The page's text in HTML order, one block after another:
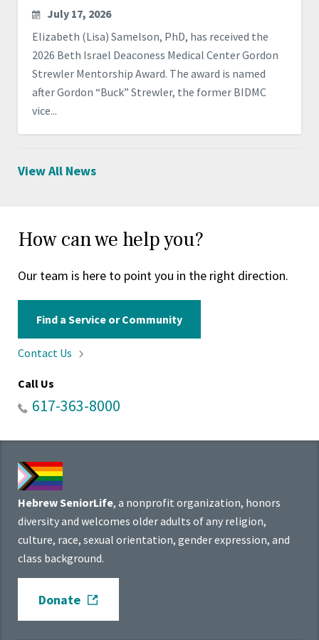
July 17, 2026
Elizabeth (Lisa) Samelson, PhD, has received the
2026 Beth Israel Deaconess Medical Center Gordon
Strewler Mentorship Award. The award is named
after Gordon “Buck” Strewler, the former BIDMC
vice...
View All News
How can we help you?
Our team is here to point you in the right direction.
Find a Service or Community
Contact Us
Call Us
617-363-8000
Hebrew SeniorLife, a nonprofit organization, honors
diversity and welcomes older adults of any religion,
culture, race, sexual orientation, gender expression, and
class background.
Donate